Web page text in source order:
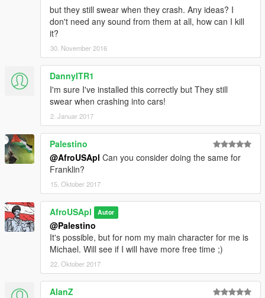
but they still swear when they crash. Any ideas? I
don't need any sound from them at all, how can I kill
it?
30. November 2016
DannyITR1
I'm sure I've installed this correctly but They still
swear when crashing into cars!
2. Januar 2017
Palestino
@AfroUSApl Can you consider doing the same for
Franklin?
15. Oktober 2017
AfroUSApl Autor
@Palestino
It's possible, but for nom my main character for me is
Michael. Will see if I will have more free time ;)
22. Oktober 2017
AlanZ